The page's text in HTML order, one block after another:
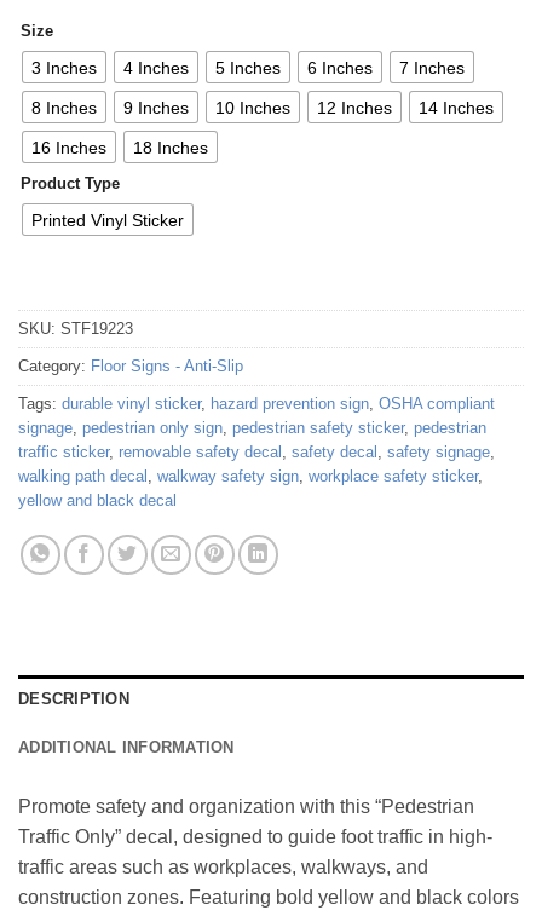
Size
3 Inches 4 Inches 5 Inches 6 Inches 7 Inches
8 Inches 9 Inches 10 Inches 12 Inches 14 Inches
16 Inches 18 Inches
Product Type
Printed Vinyl Sticker
SKU: STF19223
Category: Floor Signs - Anti-Slip
Tags: durable vinyl sticker, hazard prevention sign, OSHA compliant
signage, pedestrian only sign, pedestrian safety sticker, pedestrian
traffic sticker, removable safety decal , safety decal , safety signage,
walking path decal , walkway safety sign, workplace safety sticker,
yellow and black decal
DESCRIPTION
ADDITIONAL INFORMATION
Promote safety and organization with this “Pedestrian
Traffic Only” decal, designed to guide foot traffic in high-
traffic areas such as workplaces, walkways, and
construction zones. Featuring bold yellow and black colors